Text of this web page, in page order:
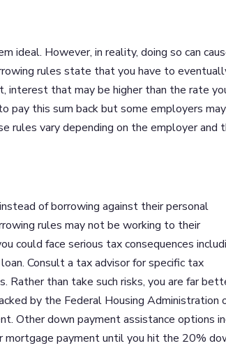
ideal. However, in reality, doing so can
rules state that you have to
interest that may be higher than the rate
pay this sum back but some employers may
rules vary depending on the employer and
of borrowing against their personal
rules may not be working to their
could face serious tax consequences
Consult a tax advisor for specific tax
Rather than take such risks, you are far
by the Federal Housing Administration
Other down payment assistance options
mortgage payment until you hit the 20%